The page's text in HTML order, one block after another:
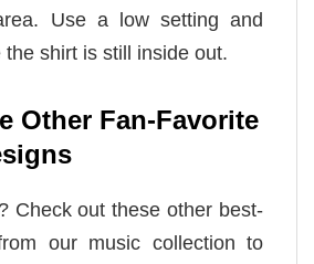
Use a low setting and
the shirt is still inside out.
Other Fan-Favorite
Check out these other best-
our music collection to